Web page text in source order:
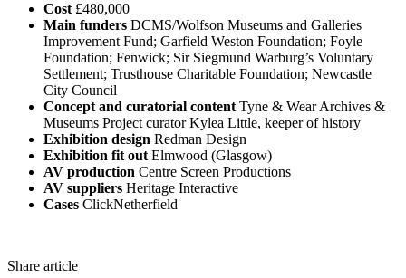
Cost £480,000
Main funders DCMS/Wolfson Museums and Galleries
Improvement Fund; Garfield Weston Foundation; Foyle
Foundation; Fenwick; Sir Siegmund Warburg’s Voluntary
Settlement; Trusthouse Charitable Foundation; Newcastle
City Council
Concept and curatorial content Tyne & Wear Archives &
Museums Project curator Kylea Little, keeper of history
Exhibition design Redman Design
Exhibition fit out Elmwood (Glasgow)
AV production Centre Screen Productions
AV suppliers Heritage Interactive
Cases ClickNetherfield
Share article